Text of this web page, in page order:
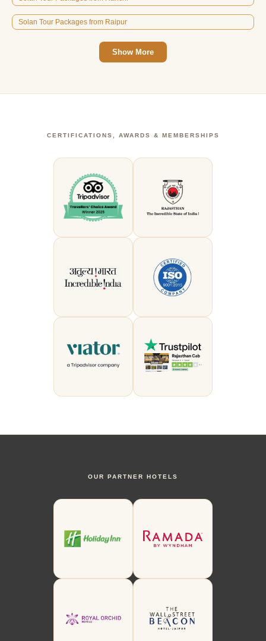
Solan Tour Packages from Raipur
Show More
CERTIFICATIONS, AWARDS & MEMBERSHIPS
OUR PARTNER HOTELS